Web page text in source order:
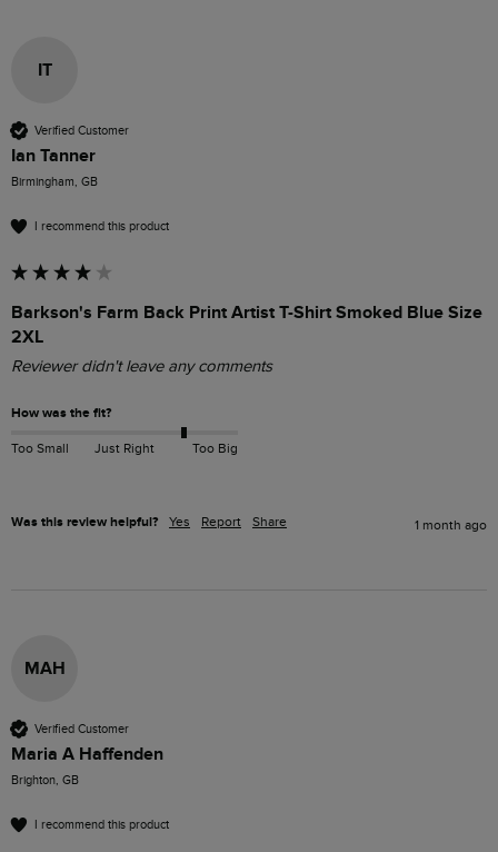
IT
Verified Customer
Ian Tanner
Birmingham, GB
I recommend this product
Barkson's Farm Back Print Artist T-Shirt Smoked Blue Size
2XL
Reviewer didn't leave any comments
How was the fit?
Too Small Just Right Too Big
Was this review helpful? Yes Report Share 1 month ago
MAH
Verified Customer
Maria A Haffenden
Brighton, GB
I recommend this product